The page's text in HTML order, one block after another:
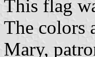
This flag
The colors
Mary,